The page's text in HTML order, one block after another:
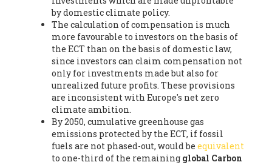
by domestic climate policy.
The calculation of compensation is much
more favourable to investors on the basis of
the ECT than on the basis of domestic law,
since investors can claim compensation not
only for investments made but also for
unrealized future profits. These provisions
are inconsistent with Europe's net zero
climate ambition.
By 2050, cumulative greenhouse gas
emissions protected by the ECT, if fossil
fuels are not phased-out, would be equivalent
to one-third of the remaining global Carbon